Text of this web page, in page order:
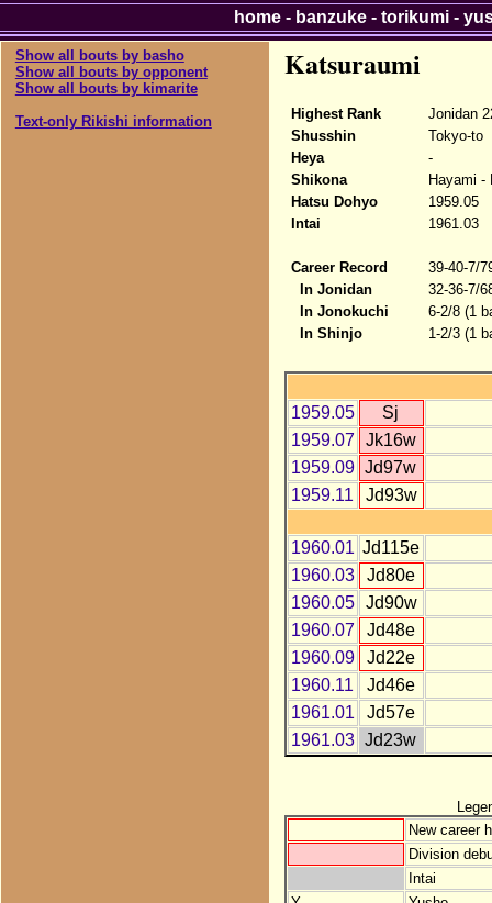
Show all bouts by basho
Show all bouts by opponent
Show all bouts by kimarite
Text-only Rikishi information
Katsuraumi
Highest Rank
Jonidan
Shusshin
Tokyo-to
Heya
-
Shikona
Hayami -
Hatsu Dohyo
1959.05
Intai
1961.03
Career Record
39-40-7/
In Jonidan
32-36-7/
In Jonokuchi
6-2/8 (1
In Shinjo
1-2/3 (1
1959.05
Sj
1959.07
Jk16w
1959.09 Jd97w
1959.11
Jd93w
1960.01 Jd115e
1960.03
Jd80e
1960.05
Jd90w
1960.07
Jd48e
1960.09
Jd22e
1960.11
Jd46e
1961.01
Jd57e
1961.03 Jd23w
New career
Division
Intai
home- banzuke- torikumi-